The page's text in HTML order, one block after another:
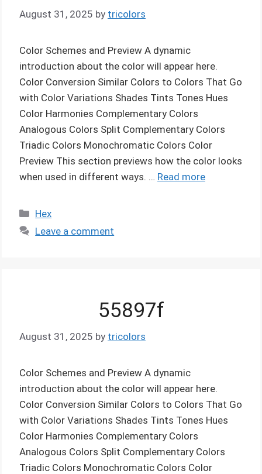
August 31, 2025 by tricolors
Color Schemes and Preview A dynamic
introduction about the color will appear here.
Color Conversion Similar Colors to Colors That Go
with Color Variations Shades Tints Tones Hues
Color Harmonies Complementary Colors
Analogous Colors Split Complementary Colors
Triadic Colors Monochromatic Colors Color
Preview This section previews how the color looks
when used in different ways. … Read more
Categories
Hex
Leave a comment
55897f
August 31, 2025 by tricolors
Color Schemes and Preview A dynamic
introduction about the color will appear here.
Color Conversion Similar Colors to Colors That Go
with Color Variations Shades Tints Tones Hues
Color Harmonies Complementary Colors
Analogous Colors Split Complementary Colors
Triadic Colors Monochromatic Colors Color